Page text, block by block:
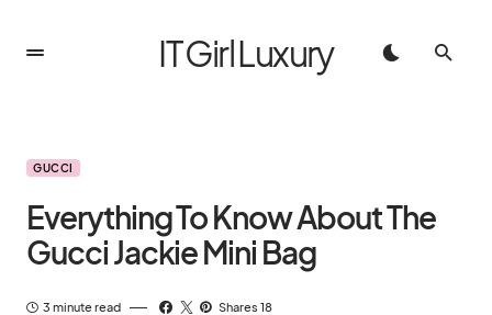
IT Girl Luxury
GUCCI
Everything To Know About The
Gucci Jackie Mini Bag
3 minute read Shares 18